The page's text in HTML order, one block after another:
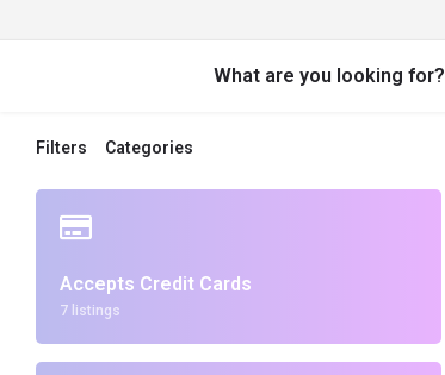
What are you looking for?
Filters Categories
Accepts Credit Cards
7 listings